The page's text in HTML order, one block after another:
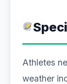
Athletes
weather